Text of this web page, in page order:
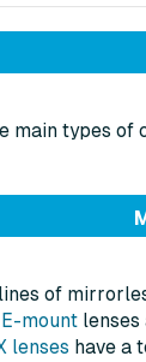
main types of
of
mount
lenses have a